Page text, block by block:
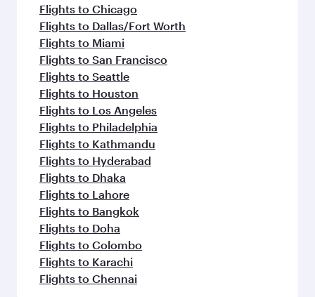
Flights to Chicago
Flights to Dallas/Fort Worth
Flights to Miami
Flights to San Francisco
Flights to Seattle
Flights to Houston
Flights to Los Angeles
Flights to Philadelphia
Flights to Kathmandu
Flights to Hyderabad
Flights to Dhaka
Flights to Lahore
Flights to Bangkok
Flights to Doha
Flights to Colombo
Flights to Karachi
Flights to Chennai